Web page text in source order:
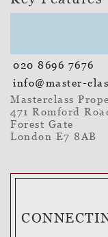
020 8696 7676
info@master-
Masterclass
471 Romford
Forest Gate
London E7 8AB